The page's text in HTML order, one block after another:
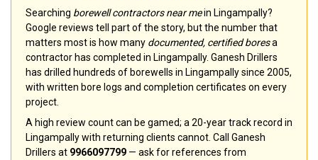
Searching borewell contractors near mein Lingampally?
Google reviews tell part of the story, but the number that
matters most is how many documented, certified boresa
contractor has completed in Lingampally. Ganesh Drillers
has drilled hundreds of borewells in Lingampally since 2005,
with written bore logs and completion certificates on every
project.
A high review count can be gamed; a 20-year track record in
Lingampally with returning clients cannot. Call Ganesh
Drillers at 9966097799 — ask for references from